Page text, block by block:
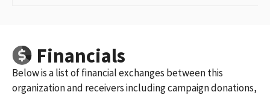
Financials
Below is a list of financial exchanges between this
organization and receivers including campaign donations,